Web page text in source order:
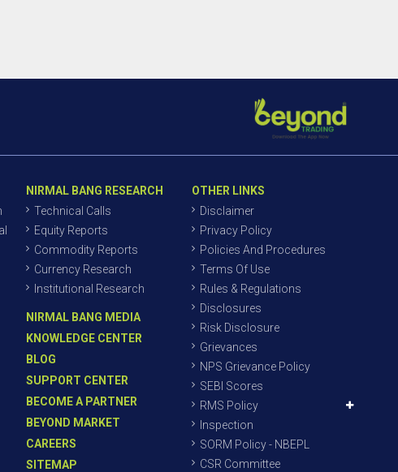
NIRMAL BANG RESEARCH
Technical Calls
Equity Reports
Commodity Reports
Currency Research
Institutional Research
NIRMAL BANG MEDIA
KNOWLEDGE CENTER
BLOG
SUPPORT CENTER
BECOME A PARTNER
BEYOND MARKET
CAREERS
SITEMAP
OTHER LINKS
Disclaimer
Privacy Policy
Policies And Procedures
Terms Of Use
Rules & Regulations
Disclosures
Risk Disclosure
Grievances
NPS Grievance Policy
SEBI Scores
RMS Policy
Inspection
SORM Policy - NBEPL
CSR Committee